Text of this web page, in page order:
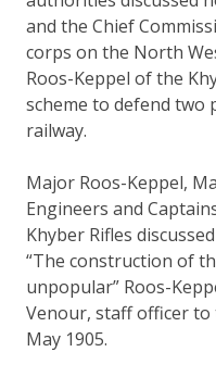
and the Chief
corps on the North
Roos-Keppel of the
scheme to defend
railway.
Major Roos-Keppel,
Engineers and
Khyber Rifles
“The construction of
unpopular” Roos-
Venour, staff officer to
May 1905.